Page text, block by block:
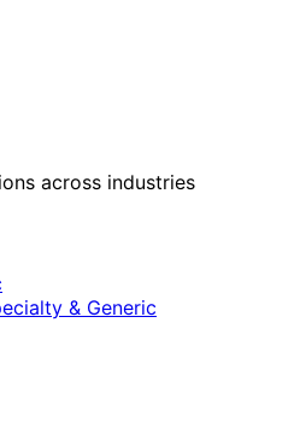
across industries
& Generic